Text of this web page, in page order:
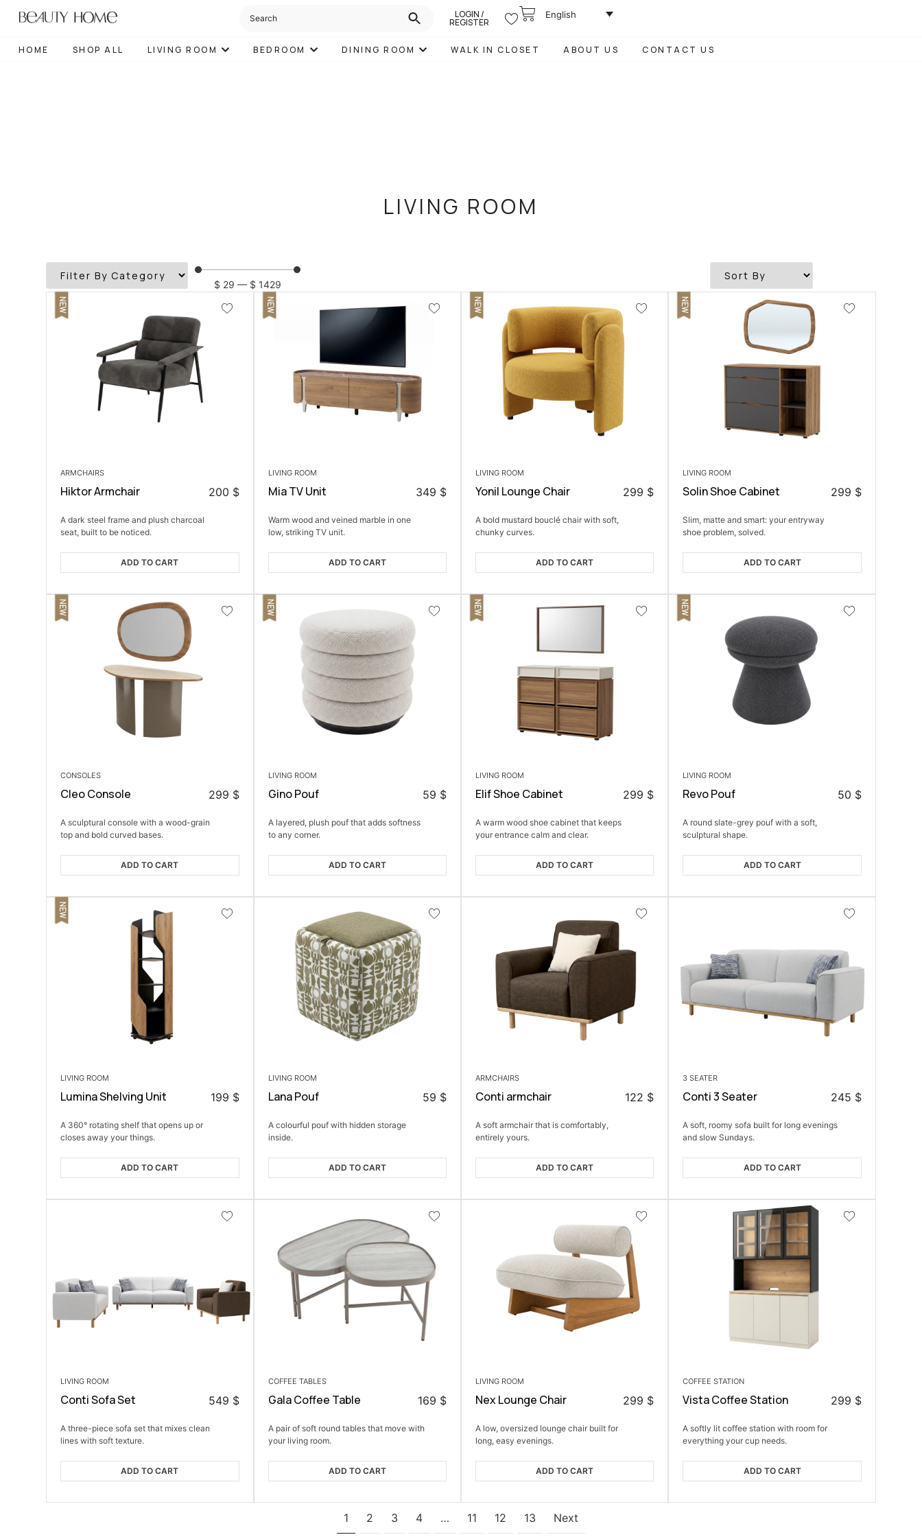
LOGIN /
REGISTER
English
HOME SHOP ALL LIVING ROOM BEDROOM DINING ROOM WALK IN CLOSET ABOUT US CONTACT US
LIVING ROOM
$ 29 — $ 1429
ARMCHAIRS
Hiktor Armchair 200 $
A dark steel frame and plush charcoal
seat, built to be noticed.
ADD TO CART
NEW
LIVING ROOM
Mia TV Unit 349 $
Warm wood and veined marble in one
low, striking TV unit.
ADD TO CART
NEW
LIVING ROOM
Yonil Lounge Chair 299 $
A bold mustard bouclé chair with soft,
chunky curves.
ADD TO CART
NEW
LIVING ROOM
Solin Shoe Cabinet 299 $
Slim, matte and smart: your entryway
shoe problem, solved.
ADD TO CART
NEW
CONSOLES
Cleo Console 299 $
A sculptural console with a wood-grain
top and bold curved bases.
ADD TO CART
NEW
LIVING ROOM
Gino Pouf 59 $
A layered, plush pouf that adds softness
to any corner.
ADD TO CART
NEW
LIVING ROOM
Elif Shoe Cabinet 299 $
A warm wood shoe cabinet that keeps
your entrance calm and clear.
ADD TO CART
NEW
LIVING ROOM
Revo Pouf 50 $
A round slate-grey pouf with a soft,
sculptural shape.
ADD TO CART
NEW
LIVING ROOM
Lumina Shelving Unit 199 $
A 360° rotating shelf that opens up or
closes away your things.
ADD TO CART
NEW
LIVING ROOM
Lana Pouf 59 $
A colourful pouf with hidden storage
inside.
ADD TO CART
ARMCHAIRS
Conti armchair 122 $
A soft armchair that is comfortably,
entirely yours.
ADD TO CART
3 SEATER
Conti 3 Seater 245 $
A soft, roomy sofa built for long evenings
and slow Sundays.
ADD TO CART
LIVING ROOM
Conti Sofa Set 549 $
A three-piece sofa set that mixes clean
lines with soft texture.
ADD TO CART
COFFEE TABLES
Gala Coffee Table 169 $
A pair of soft round tables that move with
your living room.
ADD TO CART
LIVING ROOM
Nex Lounge Chair 299 $
A low, oversized lounge chair built for
long, easy evenings.
ADD TO CART
COFFEE STATION
Vista Coffee Station 299 $
A softly lit coffee station with room for
everything your cup needs.
ADD TO CART
1 2 3 4 … 11 12 13 Next